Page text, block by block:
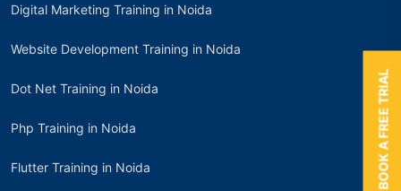
Digital Marketing Training in Noida
Website Development Training in Noida
Dot Net Training in Noida
Php Training in Noida
Flutter Training in Noida BOOK A FREE TRIAL